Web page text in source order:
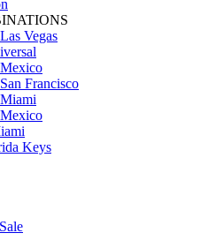
Vegas
Francisco
Keys